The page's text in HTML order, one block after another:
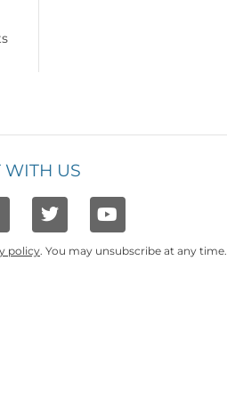
WITH US
policy. You may unsubscribe at any time.